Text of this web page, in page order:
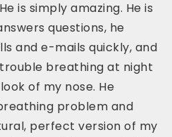
is simply amazing. He is
questions, he
and e-mails quickly, and
breathing at night
of my nose. He
problem and
perfect version of my